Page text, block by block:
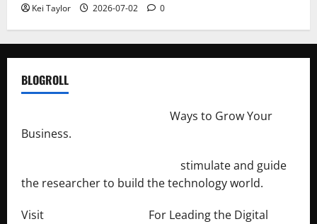
Kei Taylor 2026-07-02 0
BLOGROLL
Ways to Grow Your
Business.
stimulate and guide
the researcher to build the technology world.
Visit
For Leading the Digital